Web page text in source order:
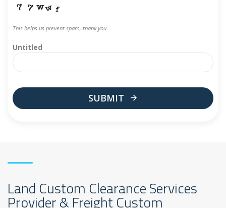
This helps us prevent spam, thank you.
Untitled
SUBMIT
Land Custom Clearance Services
Provider & Freight Custom